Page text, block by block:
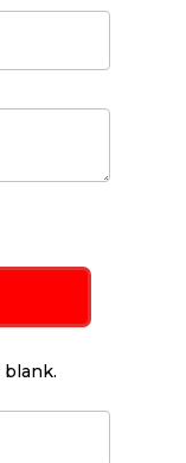
blank.